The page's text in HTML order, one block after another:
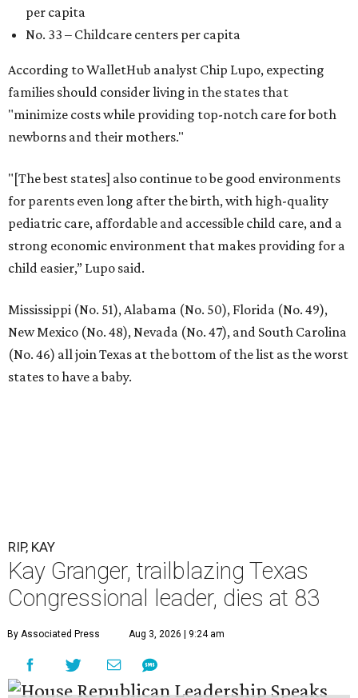
per capita
No. 33 – Childcare centers per capita
According to WalletHub analyst Chip Lupo, expecting
families should consider living in the states that
"minimize costs while providing top-notch care for both
newborns and their mothers."
"[The best states] also continue to be good environments
for parents even long after the birth, with high-quality
pediatric care, affordable and accessible child care, and a
strong economic environment that makes providing for a
child easier,” Lupo said.
Mississippi (No. 51), Alabama (No. 50), Florida (No. 49),
New Mexico (No. 48), Nevada (No. 47), and South Carolina
(No. 46) all join Texas at the bottom of the list as the worst
states to have a baby.
RIP, KAY
Kay Granger, trailblazing Texas
Congressional leader, dies at 83
By Associated Press Aug 3, 2026 | 9:24 am